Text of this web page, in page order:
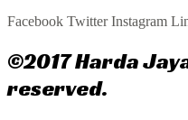
Facebook Twitter Instagram
©2017 Harda
reserved.